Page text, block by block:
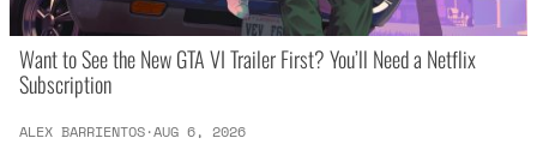
Want to See the New GTA VI Trailer First? You’ll Need a Netflix
Subscription
ALEX BARRIENTOS·AUG 6, 2026